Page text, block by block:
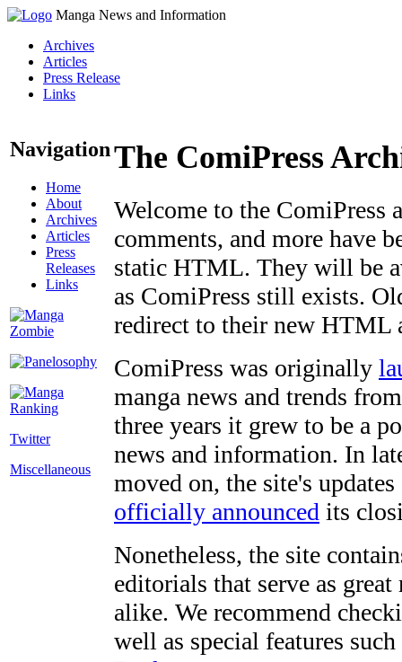
Manga News and Information
Archives
Articles
Press Release
Links
Navigation
Home
About
Archives
Articles
Press
Releases
Links
Twitter
Miscellaneous
The ComiPress
Welcome to the ComiPress
comments, and more have
static HTML. They will be
as ComiPress still exists.
redirect to their new HTML
ComiPress was originally
manga news and trends
three years it grew to be a
news and information. In
moved on, the site's
officially announced its
Nonetheless, the site
editorials that serve as
alike. We recommend
well as special features